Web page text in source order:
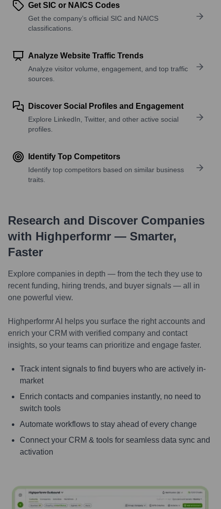
Get SIC or NAICS Codes
Get the company’s official SIC and NAICS
classifications.
Analyze Website Traffic Trends
Analyze visitor volume, engagement, and top traffic
sources.
Discover Social Profiles and Engagement
Explore LinkedIn, Twitter, and other active social
profiles.
Identify Top Competitors
Identify top competitors based on similar business
traits.
Research and Discover Companies
with Highperformr — Smarter,
Faster
Explore companies in depth — from the tech they use to
recent funding, hiring trends, and buyer signals — all in
one powerful view.
Highperformr AI helps you surface the right accounts and
enrich your CRM with verified company and contact
insights, so your teams can prioritize and engage faster.
Track intent signals to find buyers who are actively in-
market
Enrich contacts and companies instantly, no need to
switch tools
Automate workflows to stay ahead of every change
Connect your CRM & tools for seamless data sync and
activation